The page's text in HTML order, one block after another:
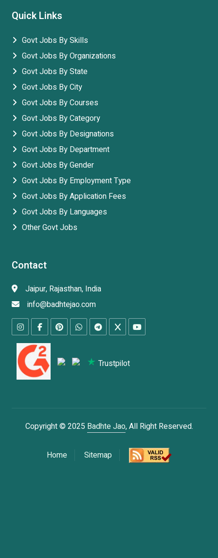
Quick Links
Govt Jobs By Skills
Govt Jobs By Organizations
Govt Jobs By State
Govt Jobs By City
Govt Jobs By Courses
Govt Jobs By Category
Govt Jobs By Designations
Govt Jobs By Department
Govt Jobs By Gender
Govt Jobs By Employment Type
Govt Jobs By Application Fees
Govt Jobs By Languages
Other Govt Jobs
Contact
Jaipur, Rajasthan, India
info@badhtejao.com
Trustpilot
Copyright © 2025 Badhte Jao, All Right Reserved.
Home Sitemap